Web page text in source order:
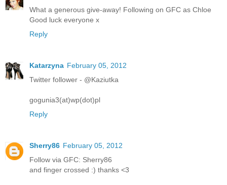
What a generous give-away! Following on GFC as Chloe
Good luck everyone x
Reply
Katarzyna February 05, 2012
Twitter follower - @Kaziutka
gogunia3(at)wp(dot)pl
Reply
Sherry86 February 05, 2012
Follow via GFC: Sherry86
and finger crossed :) thanks <3